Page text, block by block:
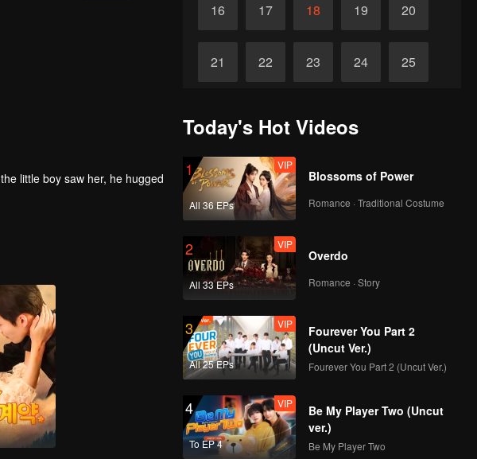
16 17 18 19 20
21 22 23 24 25
little boy saw her, he hugged
Today's Hot Videos
1
All 36 EPs
VIP
Blossoms of Power
Romance · Traditional Costume
2
All 33 EPs
VIP
Overdo
Romance · Story
3
All 25 EPs
VIP
Fourever You Part 2
(Uncut Ver.)
Fourever You Part 2 (Uncut Ver.)
4
To EP 4
VIP
Be My Player Two (Uncut
ver.)
Be My Player Two